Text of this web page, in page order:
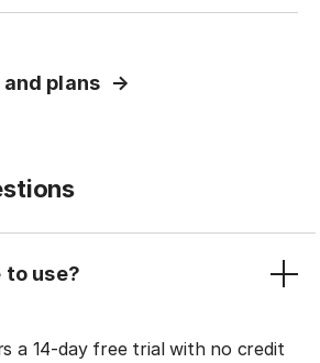
plans
to use?
a 14-day free trial with no credit